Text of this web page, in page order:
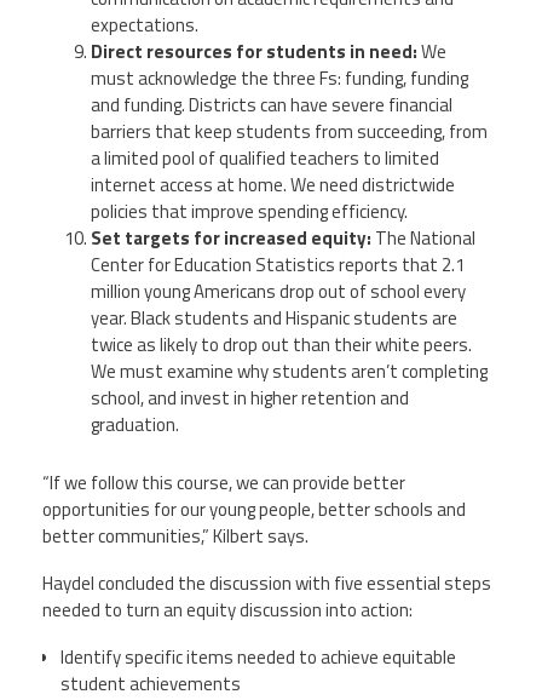
expectations.
Direct resources for students in need:We
must acknowledge the three Fs: funding, funding
and funding. Districts can have severe financial
barriers that keep students from succeeding, from
a limited pool of qualified teachers to limited
internet access at home. We need districtwide
policies that improve spending efficiency.
Set targets for increased equity: The National
Center for Education Statistics reports that 2.1
million young Americans drop out of school every
year. Black students and Hispanic students are
twice as likely to drop out than their white peers.
We must examine why students aren’t completing
school, and invest in higher retention and
graduation.
“If we follow this course, we can provide better
opportunities for our young people, better schools and
better communities,” Kilbert says.
Haydel concluded the discussion with five essential steps
needed to turn an equity discussion into action:
Identify specific items needed to achieve equitable
student achievements